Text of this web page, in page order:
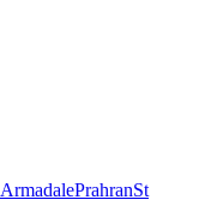
ArmadalePrahranSt